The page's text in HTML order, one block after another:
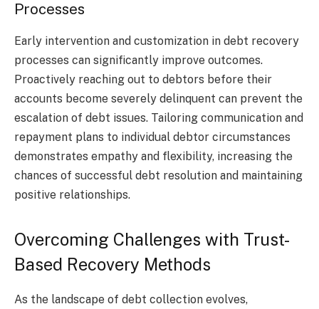
Processes
Early intervention and customization in debt recovery
processes can significantly improve outcomes.
Proactively reaching out to debtors before their
accounts become severely delinquent can prevent the
escalation of debt issues. Tailoring communication and
repayment plans to individual debtor circumstances
demonstrates empathy and flexibility, increasing the
chances of successful debt resolution and maintaining
positive relationships.
Overcoming Challenges with Trust-
Based Recovery Methods
As the landscape of debt collection evolves,